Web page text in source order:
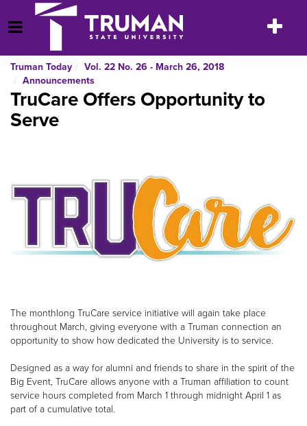
to
content
Open Menu
Toggle
Truman Today
Vol. 22 No. 26 - March 26, 2018
Announcements
TruCare Offers Opportunity to
Serve
The monthlong TruCare service initiative will again take place
throughout March, giving everyone with a Truman connection an
opportunity to show how dedicated the University is to service.
Designed as a way for alumni and friends to share in the spirit of the
Big Event, TruCare allows anyone with a Truman affiliation to count
service hours completed from March 1 through midnight April 1 as
part of a cumulative total.